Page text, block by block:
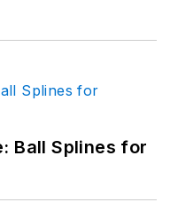
Ball Splines for